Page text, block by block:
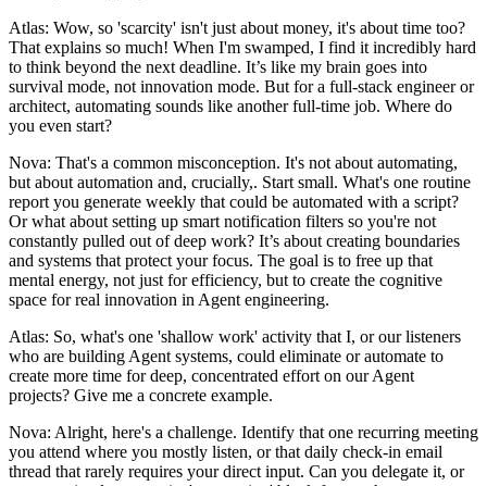
Atlas: Wow, so 'scarcity' isn't just about money, it's about time too?
That explains so much! When I'm swamped, I find it incredibly hard
to think beyond the next deadline. It’s like my brain goes into
survival mode, not innovation mode. But for a full-stack engineer or
architect, automating sounds like another full-time job. Where do
you even start?
Nova: That's a common misconception. It's not about automating,
but about automation and, crucially,. Start small. What's one routine
report you generate weekly that could be automated with a script?
Or what about setting up smart notification filters so you're not
constantly pulled out of deep work? It’s about creating boundaries
and systems that protect your focus. The goal is to free up that
mental energy, not just for efficiency, but to create the cognitive
space for real innovation in Agent engineering.
Atlas: So, what's one 'shallow work' activity that I, or our listeners
who are building Agent systems, could eliminate or automate to
create more time for deep, concentrated effort on our Agent
projects? Give me a concrete example.
Nova: Alright, here's a challenge. Identify that one recurring meeting
you attend where you mostly listen, or that daily check-in email
thread that rarely requires your direct input. Can you delegate it, or